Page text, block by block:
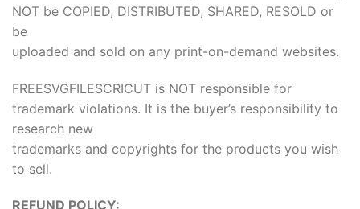
NOT be COPIED, DISTRIBUTED, SHARED, RESOLD or
be
uploaded and sold on any print-on-demand websites.
FREESVGFILESCRICUT is NOT responsible for
trademark violations. It is the buyer’s responsibility to
research new
trademarks and copyrights for the products you wish
to sell.
REFUND POLICY: